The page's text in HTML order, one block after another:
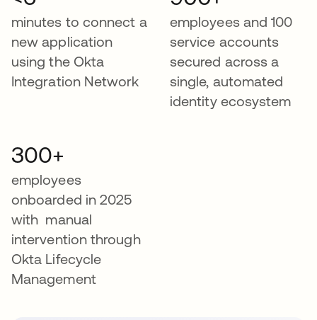
minutes to connect a
new application
using the Okta
Integration Network
employees and 100
service accounts
secured across a
single, automated
identity ecosystem
300+
employees
onboarded in 2025
with manual
intervention through
Okta Lifecycle
Management